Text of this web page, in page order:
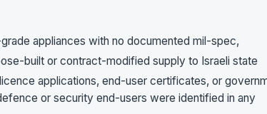
appliances with no documented mil-spec,
built or contract-modified supply to Israeli state
applications, end-user certificates, or
or security end-users were identified in any